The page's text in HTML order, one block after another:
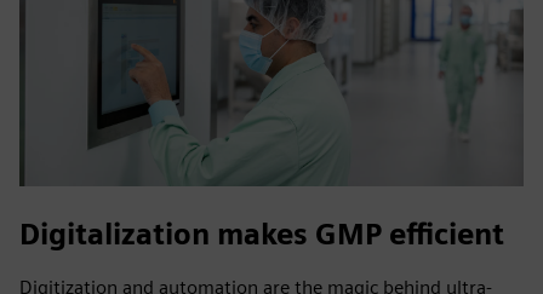
Digitalization makes GMP efficient
Digitization and automation are the magic behind ultra-